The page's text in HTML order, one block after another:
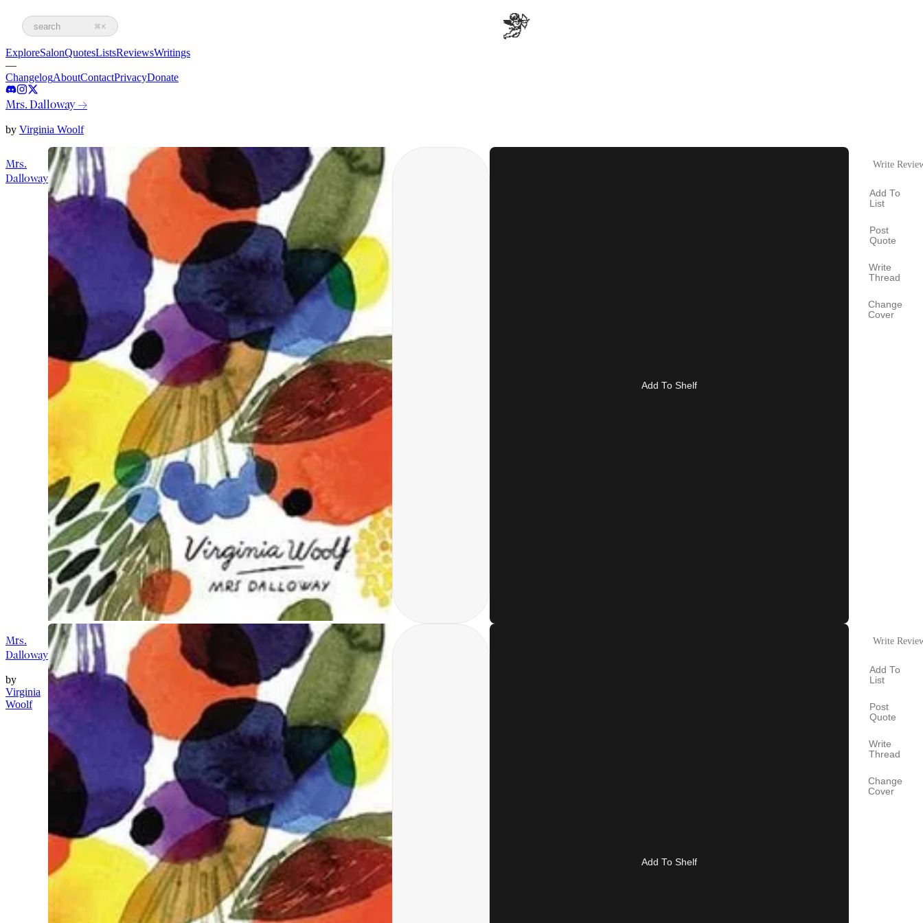
search ⌘K
ExploreSalonQuotesListsReviewsWritings
—
ChangelogAboutContactPrivacyDonate
Mrs. Dalloway→
by Virginia Woolf
Mrs.
Dalloway
Add To Shelf
Write
Add To
List
Post
Quote
Write
Thread
Change
Cover
Mrs.
Dalloway
by
Virginia
Woolf
Add To Shelf
Write
Add To
List
Post
Quote
Write
Thread
Change
Cover